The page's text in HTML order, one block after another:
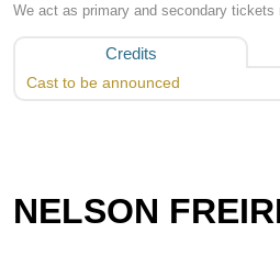
We act as primary and secondary
Credits
Cast to be announced
NELSON